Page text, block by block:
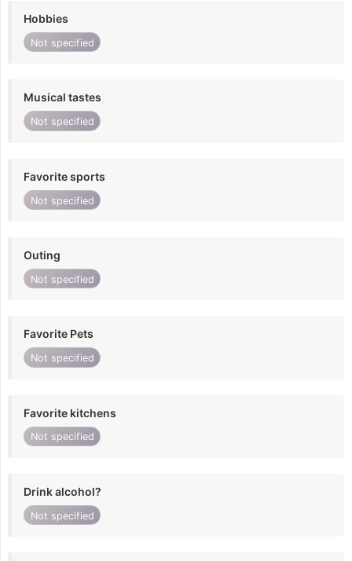
Hobbies
Not specified
Musical tastes
Not specified
Favorite sports
Not specified
Outing
Not specified
Favorite Pets
Not specified
Favorite kitchens
Not specified
Drink alcohol?
Not specified